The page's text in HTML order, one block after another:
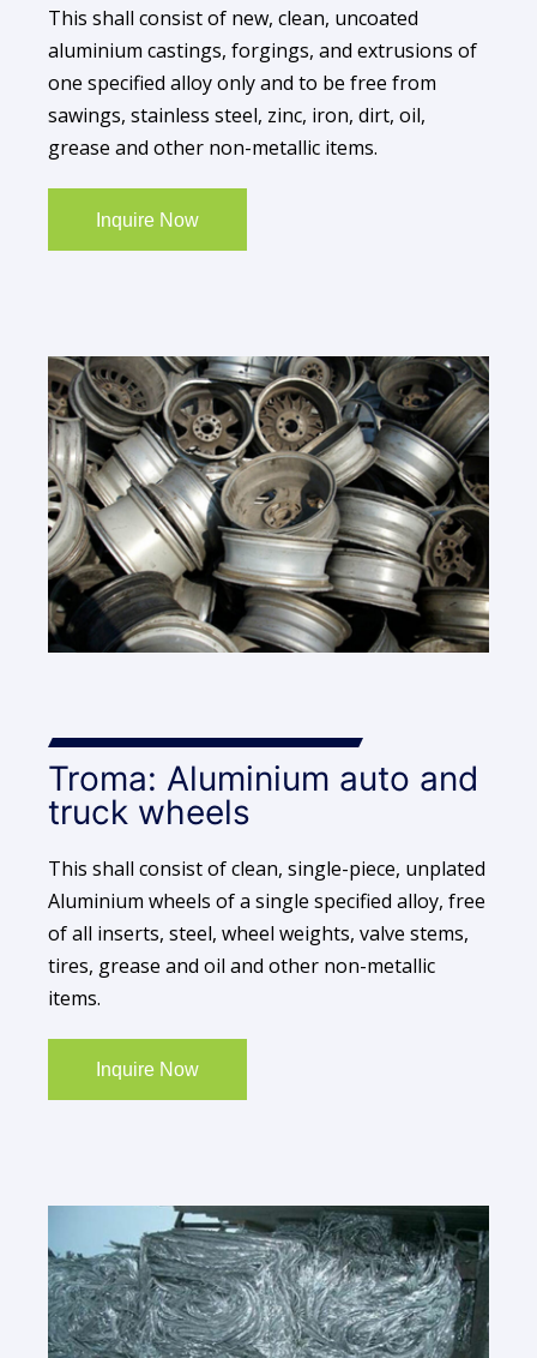
This shall consist of new, clean, uncoated
aluminium castings, forgings, and extrusions of
one specified alloy only and to be free from
sawings, stainless steel, zinc, iron, dirt, oil,
grease and other non-metallic items.
Inquire Now
Troma: Aluminium auto and
truck wheels
This shall consist of clean, single-piece, unplated
Aluminium wheels of a single specified alloy, free
of all inserts, steel, wheel weights, valve stems,
tires, grease and oil and other non-metallic
items.
Inquire Now